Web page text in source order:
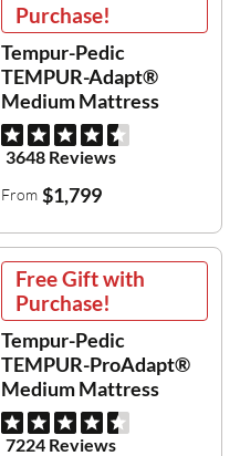
Purchase!
Tempur-Pedic
TEMPUR-Adapt®
Medium Mattress
3648 Reviews
From $1,799
Free Gift with
Purchase!
Tempur-Pedic
TEMPUR-ProAdapt®
Medium Mattress
7224 Reviews